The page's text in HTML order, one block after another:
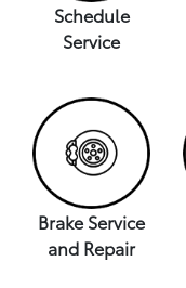
Schedule
Service
Brake Service
and Repair